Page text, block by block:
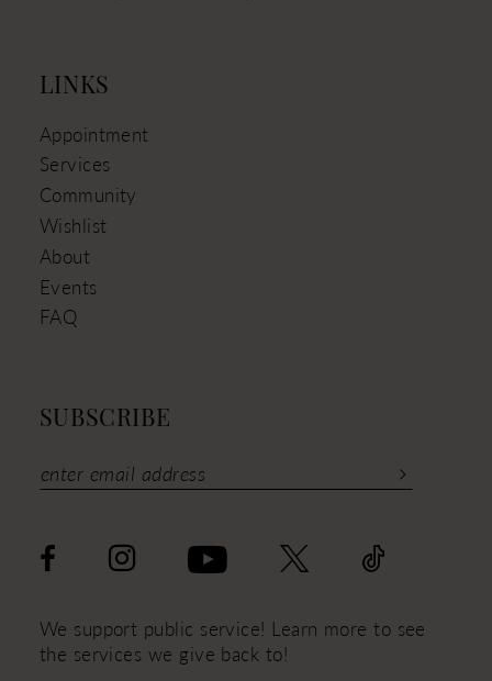
LINKS
Appointment
Services
Community
Wishlist
About
Events
FAQ
SUBSCRIBE
We support public service! Learn more to see
the services we give back to!